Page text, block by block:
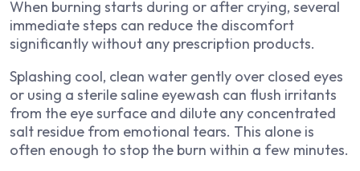
When burning starts during or after crying, several
immediate steps can reduce the discomfort
significantly without any prescription products.
Splashing cool, clean water gently over closed eyes
or using a sterile saline eyewash can flush irritants
from the eye surface and dilute any concentrated
salt residue from emotional tears. This alone is
often enough to stop the burn within a few minutes.